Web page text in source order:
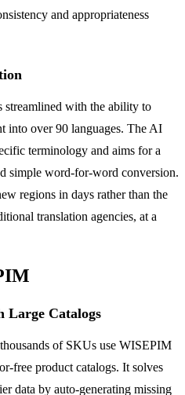
and appropriateness
streamlined with the ability to
into over 90 languages. The AI
terminology and aims for a
simple word-for-word conversion.
regions in days rather than the
translation agencies, at a
Large Catalogs
of SKUs use WISEPIM
free product catalogs. It solves
data by auto-generating missing